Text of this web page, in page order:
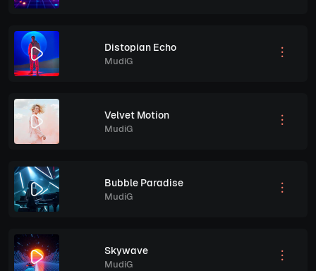
Distopian Echo
MudiG
Velvet Motion
MudiG
Bubble Paradise
MudiG
Skywave
MudiG